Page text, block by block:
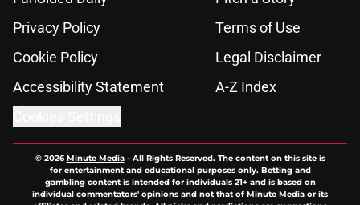
Privacy Policy
Terms of Use
Cookie Policy
Legal Disclaimer
Accessibility Statement
A-Z Index
© 2026Minute Media- All Rights Reserved. The content on this site is
for entertainment and educational purposes only. Betting and
gambling content is intended for individuals 21+ and is based on
individual commentators' opinions and not that of Minute Media or its